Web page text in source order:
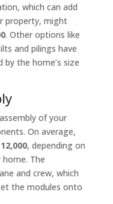
which can add
property, might
. Other options like
and pilings have
the home’s size
of your
On average,
, depending on
The
and crew, which
the modules onto